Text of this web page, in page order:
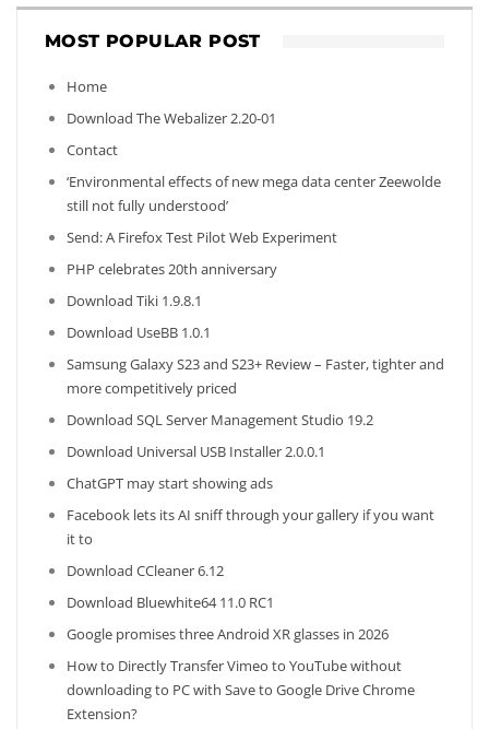
MOST POPULAR POST
Home
Download The Webalizer 2.20-01
Contact
‘Environmental effects of new mega data center Zeewolde
still not fully understood’
Send: A Firefox Test Pilot Web Experiment
PHP celebrates 20th anniversary
Download Tiki 1.9.8.1
Download UseBB 1.0.1
Samsung Galaxy S23 and S23+ Review – Faster, tighter and
more competitively priced
Download SQL Server Management Studio 19.2
Download Universal USB Installer 2.0.0.1
ChatGPT may start showing ads
Facebook lets its AI sniff through your gallery if you want
it to
Download CCleaner 6.12
Download Bluewhite64 11.0 RC1
Google promises three Android XR glasses in 2026
How to Directly Transfer Vimeo to YouTube without
downloading to PC with Save to Google Drive Chrome
Extension?